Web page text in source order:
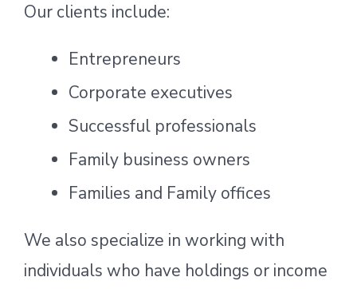
Our clients include:
Entrepreneurs
Corporate executives
Successful professionals
Family business owners
Families and Family offices
We also specialize in working with
individuals who have holdings or income